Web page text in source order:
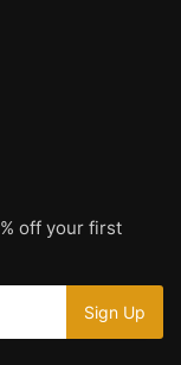
off your first